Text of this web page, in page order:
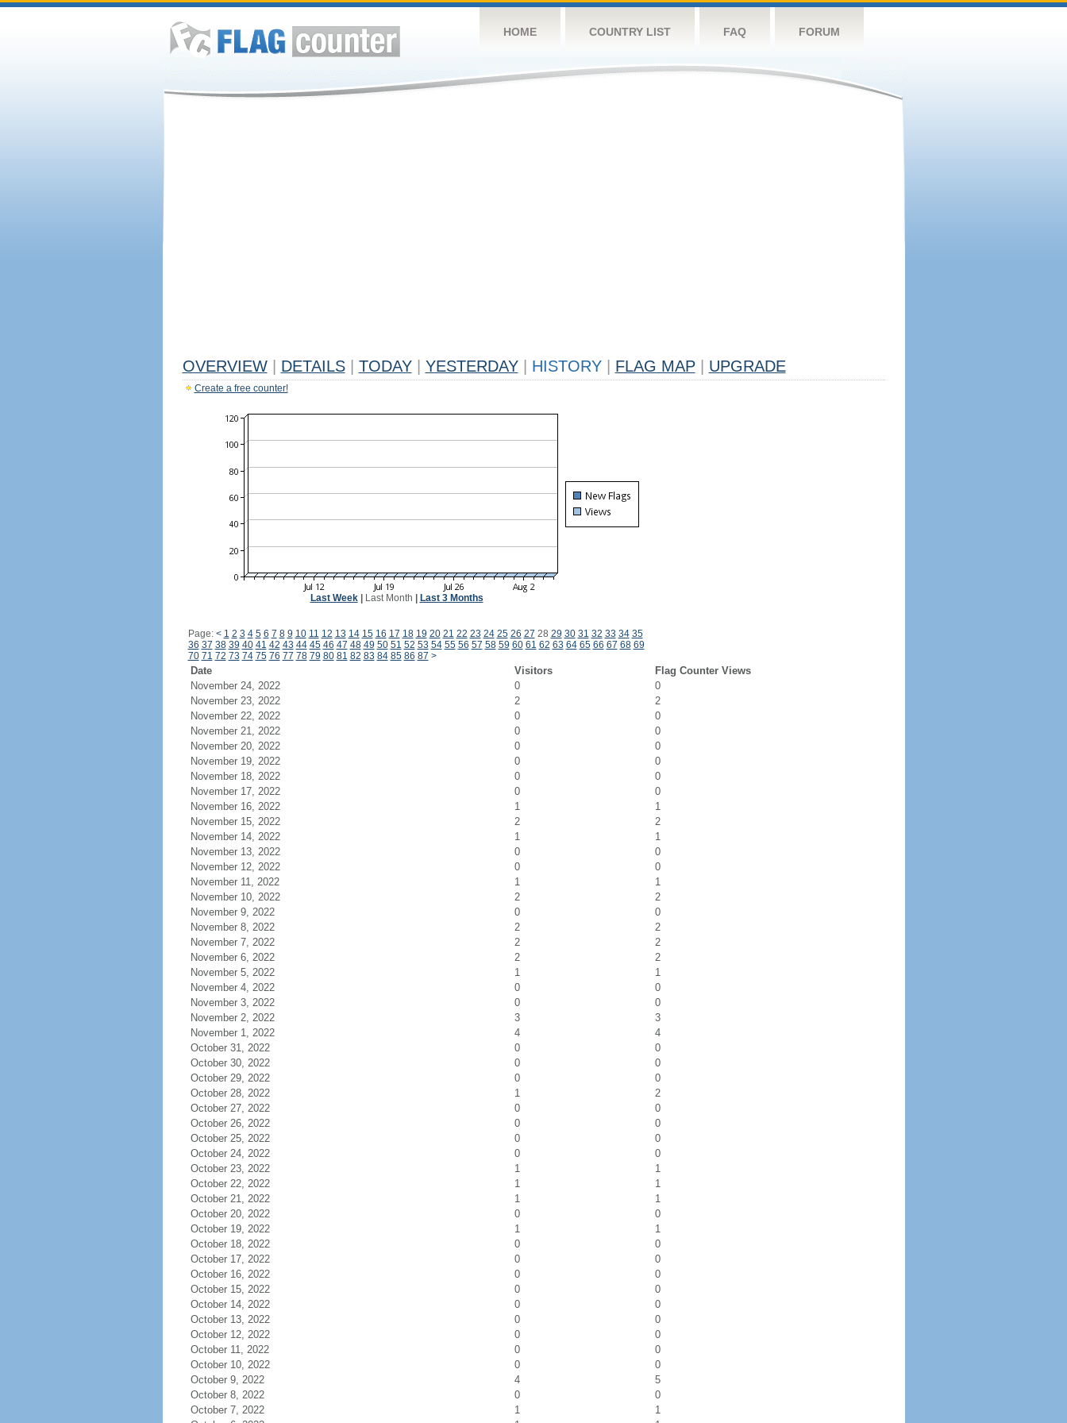
HOME COUNTRY LIST FAQ FORUM
OVERVIEW DETAILS TODAY YESTERDAY HISTORY FLAG MAP UPGRADE
Create a free counter!
Last Week| Last Month Last 3 Months
Page: < 1 2 3 4 5 6 7 8 9 10 11 12 13 14 15 16 17 18 19 20 21 22 23 24 25 26 27 28 29 30 31 32 33 34 35
36 37 38 39 40 41 42 43 44 45 46 47 48 49 50 51 52 53 54 55 56 57 58 59 60 61 62 63 64 65 66 67 68 69
70 71 72 73 74 75 76 77 78 79 80 81 82 83 84 85 86 87 >
Date Visitors
Flag Counter Views
November 24, 2022
0
0
November 23, 2022
2
2
November 22, 2022
0
0
November 21, 2022
0
0
November 20, 2022
0
0
November 19, 2022
0
0
November 18, 2022
0
0
November 17, 2022
0
0
November 16, 2022
1
1
November 15, 2022
2
2
November 14, 2022
1
1
November 13, 2022
0
0
November 12, 2022
0
0
November 11, 2022
1
1
November 10, 2022
2
2
November 9, 2022
0
0
November 8, 2022
2
2
November 7, 2022
2
2
November 6, 2022
2
2
November 5, 2022
1
1
November 4, 2022
0
0
November 3, 2022
0
0
November 2, 2022
3
3
November 1, 2022
4
4
October 31, 2022
0
0
October 30, 2022
0
0
October 29, 2022
0
0
October 28, 2022
1
2
October 27, 2022
0
0
October 26, 2022
0
0
October 25, 2022
0
0
October 24, 2022
0
0
October 23, 2022
1
1
October 22, 2022
1
1
October 21, 2022
1
1
October 20, 2022
0
0
October 19, 2022
1
1
October 18, 2022
0
0
October 17, 2022
0
0
October 16, 2022
0
0
October 15, 2022
0
0
October 14, 2022
0
0
October 13, 2022
0
0
October 12, 2022
0
0
October 11, 2022
0
0
October 10, 2022
0
0
October 9, 2022
4
5
October 8, 2022
0
0
October 7, 2022
1
1